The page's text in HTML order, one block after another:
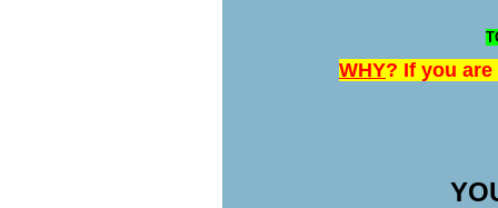
WHY? If you